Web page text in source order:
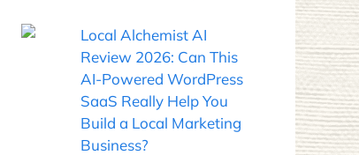
Local Alchemist AI
Review 2026: Can This
AI-Powered WordPress
SaaS Really Help You
Build a Local Marketing
Business?